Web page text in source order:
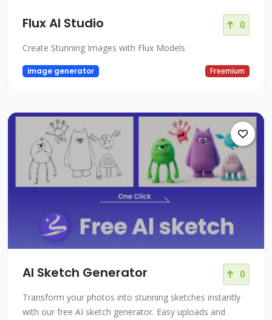
Flux AI Studio 0
Create Stunning Images with Flux Models
image generator Freemium
AI Sketch Generator 0
Transform your photos into stunning sketches instantly
with our free AI sketch generator. Easy uploads and